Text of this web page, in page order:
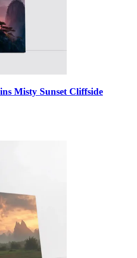
Misty Sunset Cliffside